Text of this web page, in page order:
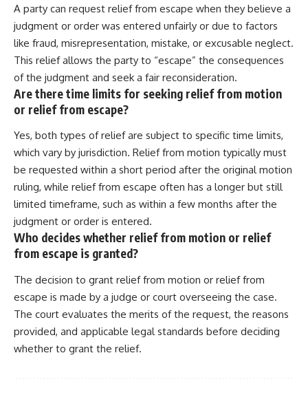
A party can request relief from escape when they believe a
judgment or order was entered unfairly or due to factors
like fraud, misrepresentation, mistake, or excusable neglect.
This relief allows the party to “escape” the consequences
of the judgment and seek a fair reconsideration.
Are there time limits for seeking relief from motion
or relief from escape?
Yes, both types of relief are subject to specific time limits,
which vary by jurisdiction. Relief from motion typically must
be requested within a short period after the original motion
ruling, while relief from escape often has a longer but still
limited timeframe, such as within a few months after the
judgment or order is entered.
Who decides whether relief from motion or relief
from escape is granted?
The decision to grant relief from motion or relief from
escape is made by a judge or court overseeing the case.
The court evaluates the merits of the request, the reasons
provided, and applicable legal standards before deciding
whether to grant the relief.